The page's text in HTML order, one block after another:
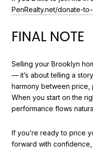
PenRealty.net/donate-
FINAL NOTE
Selling your Brooklyn
— it’s about telling a
harmony between
When you start on the
performance flows
If you’re ready to price
forward with confidence,